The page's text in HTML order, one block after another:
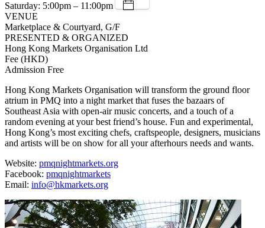
Saturday: 5:00pm – 11:00pm
VENUE
Marketplace & Courtyard, G/F
PRESENTED & ORGANIZED
Hong Kong Markets Organisation Ltd
Fee (HKD)
Admission Free
Hong Kong Markets Organisation will transform the ground floor
atrium in PMQ into a night market that fuses the bazaars of
Southeast Asia with open-air music concerts, and a touch of a
random evening at your best friend’s house. Fun and experimental,
Hong Kong’s most exciting chefs, craftspeople, designers, musicians
and artists will be on show for all your afterhours needs and wants.
Website: pmqnightmarkets.org
Facebook: pmqnightmarkets
Email: info@hkmarkets.org